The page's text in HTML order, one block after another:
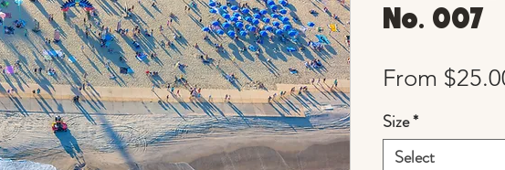
No. 007
From
Size*
Select